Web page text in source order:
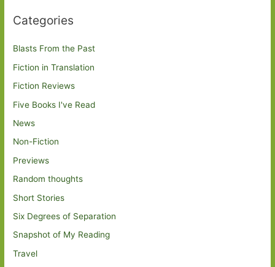
Categories
Blasts From the Past
Fiction in Translation
Fiction Reviews
Five Books I've Read
News
Non-Fiction
Previews
Random thoughts
Short Stories
Six Degrees of Separation
Snapshot of My Reading
Travel